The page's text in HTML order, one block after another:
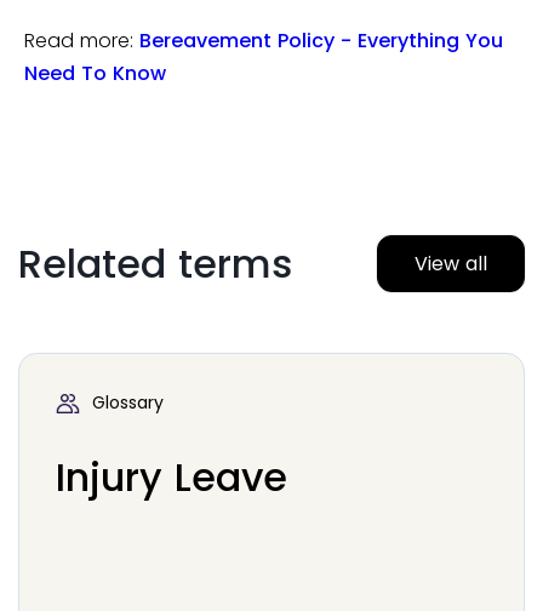
Read more: Bereavement Policy - Everything You
Need To Know
Related terms View all
Glossary
Injury Leave